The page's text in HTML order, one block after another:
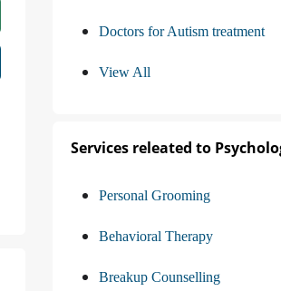
Doctors for Autism treatment
View All
Services releated to
Personal Grooming
Behavioral Therapy
Breakup Counselling